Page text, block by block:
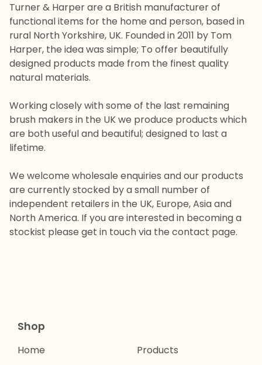
Turner & Harper are a British manufacturer of
functional items for the home and person, based in
rural North Yorkshire, UK. Founded in 2011 by Tom
Harper, the idea was simple; To offer beautifully
designed products made from the finest quality
natural materials.
Working closely with some of the last remaining
brush makers in the UK we produce products which
are both useful and beautiful; designed to last a
lifetime.
We welcome wholesale enquiries and our products
are currently stocked by a small number of
independent retailers in the UK, Europe, Asia and
North America. If you are interested in becoming a
stockist please get in touch via the contact page.
Shop
Home Products